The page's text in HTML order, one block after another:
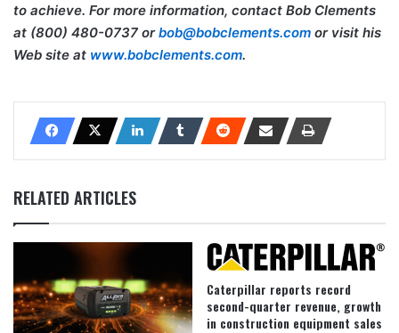
to achieve. For more information, contact Bob Clements
at (800) 480-0737 orbob@bobclements.com or visit his
Web site at www.bobclements.com.
RELATED ARTICLES
Caterpillar reports record
second-quarter revenue, growth
in construction equipment sales